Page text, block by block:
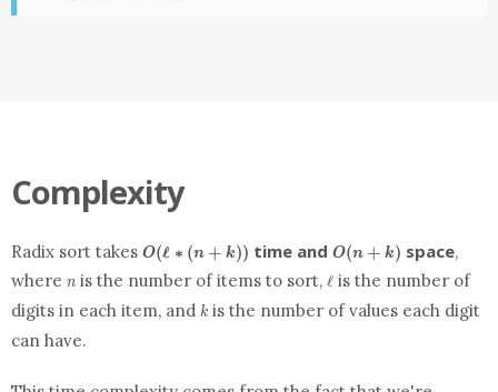
Complexity
Radix sort takes O(\ell
* (n
+ k))
O(ℓ ∗ (n + k)) time and O(n
+
k)
O(n + k) space,
where n
n is the number of items to sort, \ell
ℓ is the number of
digits in each item, and k
k is the number of values each digit
can have.